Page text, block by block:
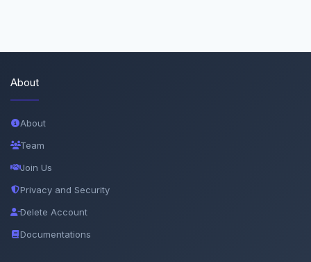
About
About
Team
Join Us
Privacy and Security
Delete Account
Documentations